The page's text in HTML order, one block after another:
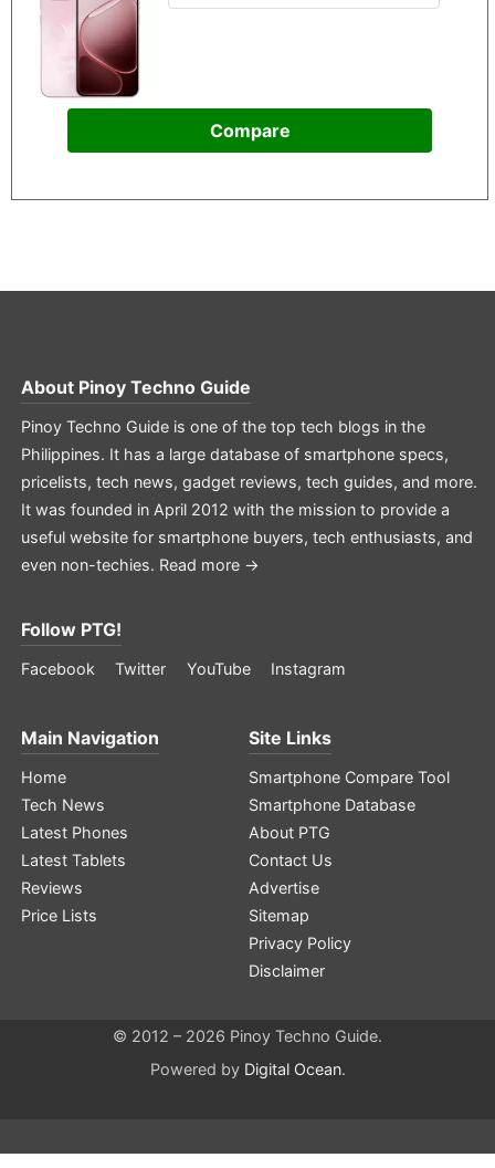
Compare
About Pinoy Techno Guide
Pinoy Techno Guide is one of the top tech blogs in the
Philippines. It has a large database of smartphone specs,
pricelists, tech news, gadget reviews, tech guides, and more.
It was founded in April 2012 with the mission to provide a
useful website for smartphone buyers, tech enthusiasts, and
even non-techies. Read more →
Follow PTG!
Facebook Twitter YouTube Instagram
Main Navigation
Home
Tech News
Latest Phones
Latest Tablets
Reviews
Price Lists
Site Links
Smartphone Compare Tool
Smartphone Database
About PTG
Contact Us
Advertise
Sitemap
Privacy Policy
Disclaimer
© 2012 – 2026 Pinoy Techno Guide.
Powered by Digital Ocean.